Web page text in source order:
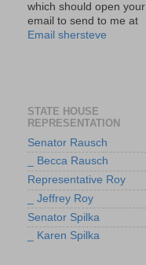
which should open your
email to send to me at
Email shersteve
STATE HOUSE
REPRESENTATION
Senator Rausch
_ Becca Rausch
Representative Roy
_ Jeffrey Roy
Senator Spilka
_ Karen Spilka